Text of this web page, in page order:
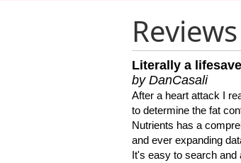
Reviews
Literally a
by DanCasali
After a heart attack I
to determine the fat
Nutrients has a
and ever expanding
It's easy to search and